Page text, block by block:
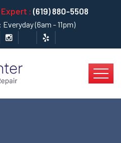
: (619) 880-5508
(6am - 11pm)